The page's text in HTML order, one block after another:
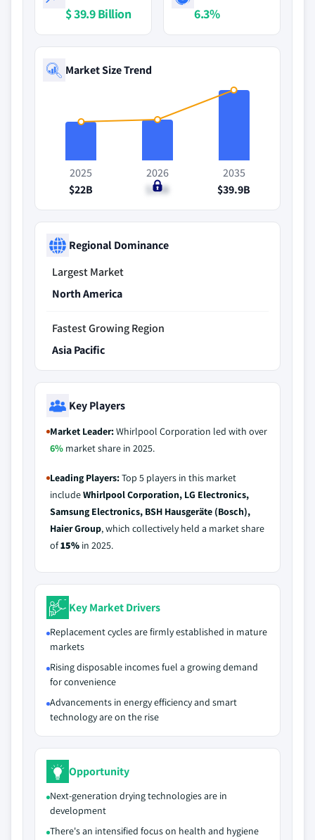
$ 39.9 Billion 6.3%
Market Size Trend
2025
$22B
2026
$23B
2035
$39.9B
Regional Dominance
Largest Market
North America
Fastest Growing Region
Asia Pacific
Key Players
Market Leader:Whirlpool Corporation led with over
6% market share in 2025.
Leading Players:Top 5 players in this market
includeWhirlpool Corporation, LG Electronics,
Samsung Electronics, BSH Hausgeräte (Bosch),
Haier Group, which collectively held a market share
of15% in 2025.
Key Market Drivers
Replacement cycles are firmly established in mature
markets
Rising disposable incomes fuel a growing demand
for convenience
Advancements in energy efficiency and smart
technology are on the rise
Opportunity
Next-generation drying technologies are in
development
There's an intensified focus on health and hygiene